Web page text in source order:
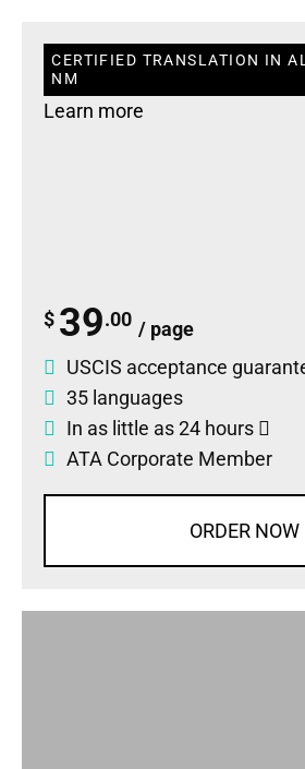
CERTIFIED TRANSLATION IN
NM
Learn more
$ 39.00 / page
USCIS acceptance
35 languages
In as little as 24 hours
ATA Corporate Member
ORDER NOW